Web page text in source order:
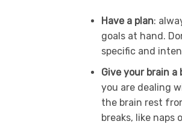
Have a plan:
goals at hand.
specific and
Give your brain a
you are dealing
the brain rest
breaks, like